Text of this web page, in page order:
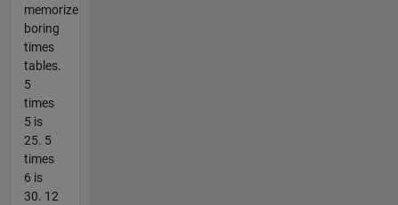
memorize
boring
times
tables.
5
times
5 is
25. 5
times
6 is
30. 12